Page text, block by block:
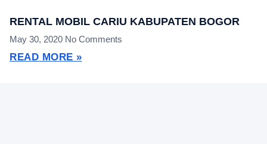
RENTAL MOBIL CARIU KABUPATEN BOGOR
May 30, 2020 No Comments
READ MORE »